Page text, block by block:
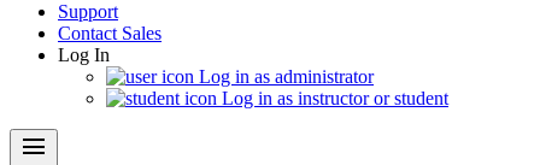
Support
Contact Sales
Log In
Log in as administrator
Log in as instructor or student
menu